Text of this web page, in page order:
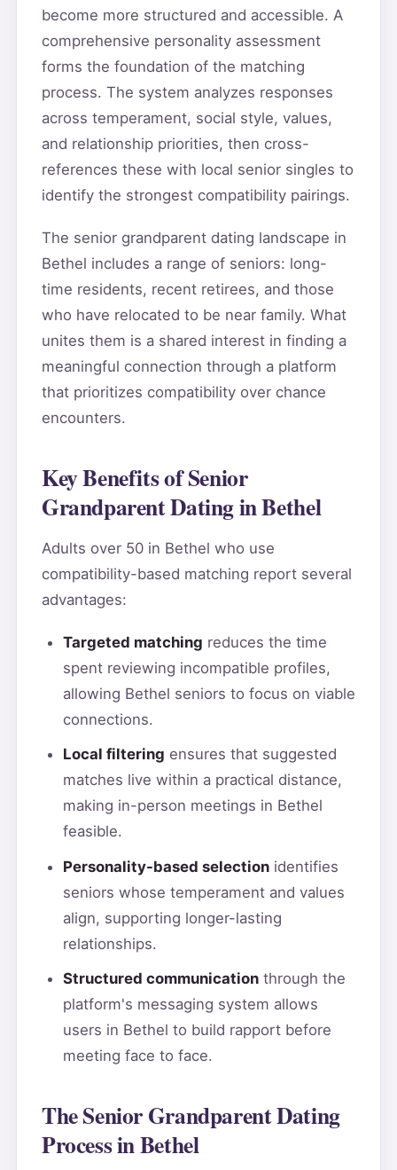
become more structured and accessible. A
comprehensive personality assessment
forms the foundation of the matching
process. The system analyzes responses
across temperament, social style, values,
and relationship priorities, then cross-
references these with local senior singles to
identify the strongest compatibility pairings.
The senior grandparent dating landscape in
Bethel includes a range of seniors: long-
time residents, recent retirees, and those
who have relocated to be near family. What
unites them is a shared interest in finding a
meaningful connection through a platform
that prioritizes compatibility over chance
encounters.
Key Benefits of Senior
Grandparent Dating in Bethel
Adults over 50 in Bethel who use
compatibility-based matching report several
advantages:
Targeted matching reduces the time
spent reviewing incompatible profiles,
allowing Bethel seniors to focus on viable
connections.
Local filtering ensures that suggested
matches live within a practical distance,
making in-person meetings in Bethel
feasible.
Personality-based selectionidentifies
seniors whose temperament and values
align, supporting longer-lasting
relationships.
Structured communicationthrough the
platform's messaging system allows
users in Bethel to build rapport before
meeting face to face.
The Senior Grandparent Dating
Process in Bethel